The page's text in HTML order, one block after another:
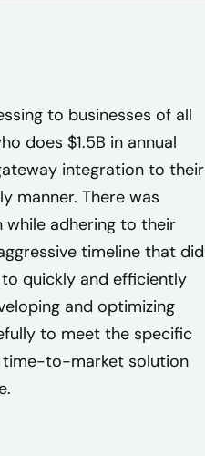
to businesses of all
does $1.5B in annual
integration to their
manner. There was
adhering to their
timeline that
quickly and efficiently
and optimizing
to meet the specific
time-to-market solution